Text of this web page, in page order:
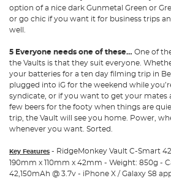
option of a nice dark Gunmetal Green or
or go chic if you want it for business trips
well.
5 Everyone needs one of these… One of
the Vaults is that they suit everyone.
your batteries for a ten day filming trip in
plugged into iG for the weekend while
syndicate, or if you want to get your mates
few beers for the footy when things are
trip, the Vault will see you home. Power,
whenever you want. Sorted.
Key Features - RidgeMonkey Vault C-Smart
190mm x 110mm x 42mm - Weight: 850g -
42,150mAh @ 3.7v - iPhone X / Galaxy S8